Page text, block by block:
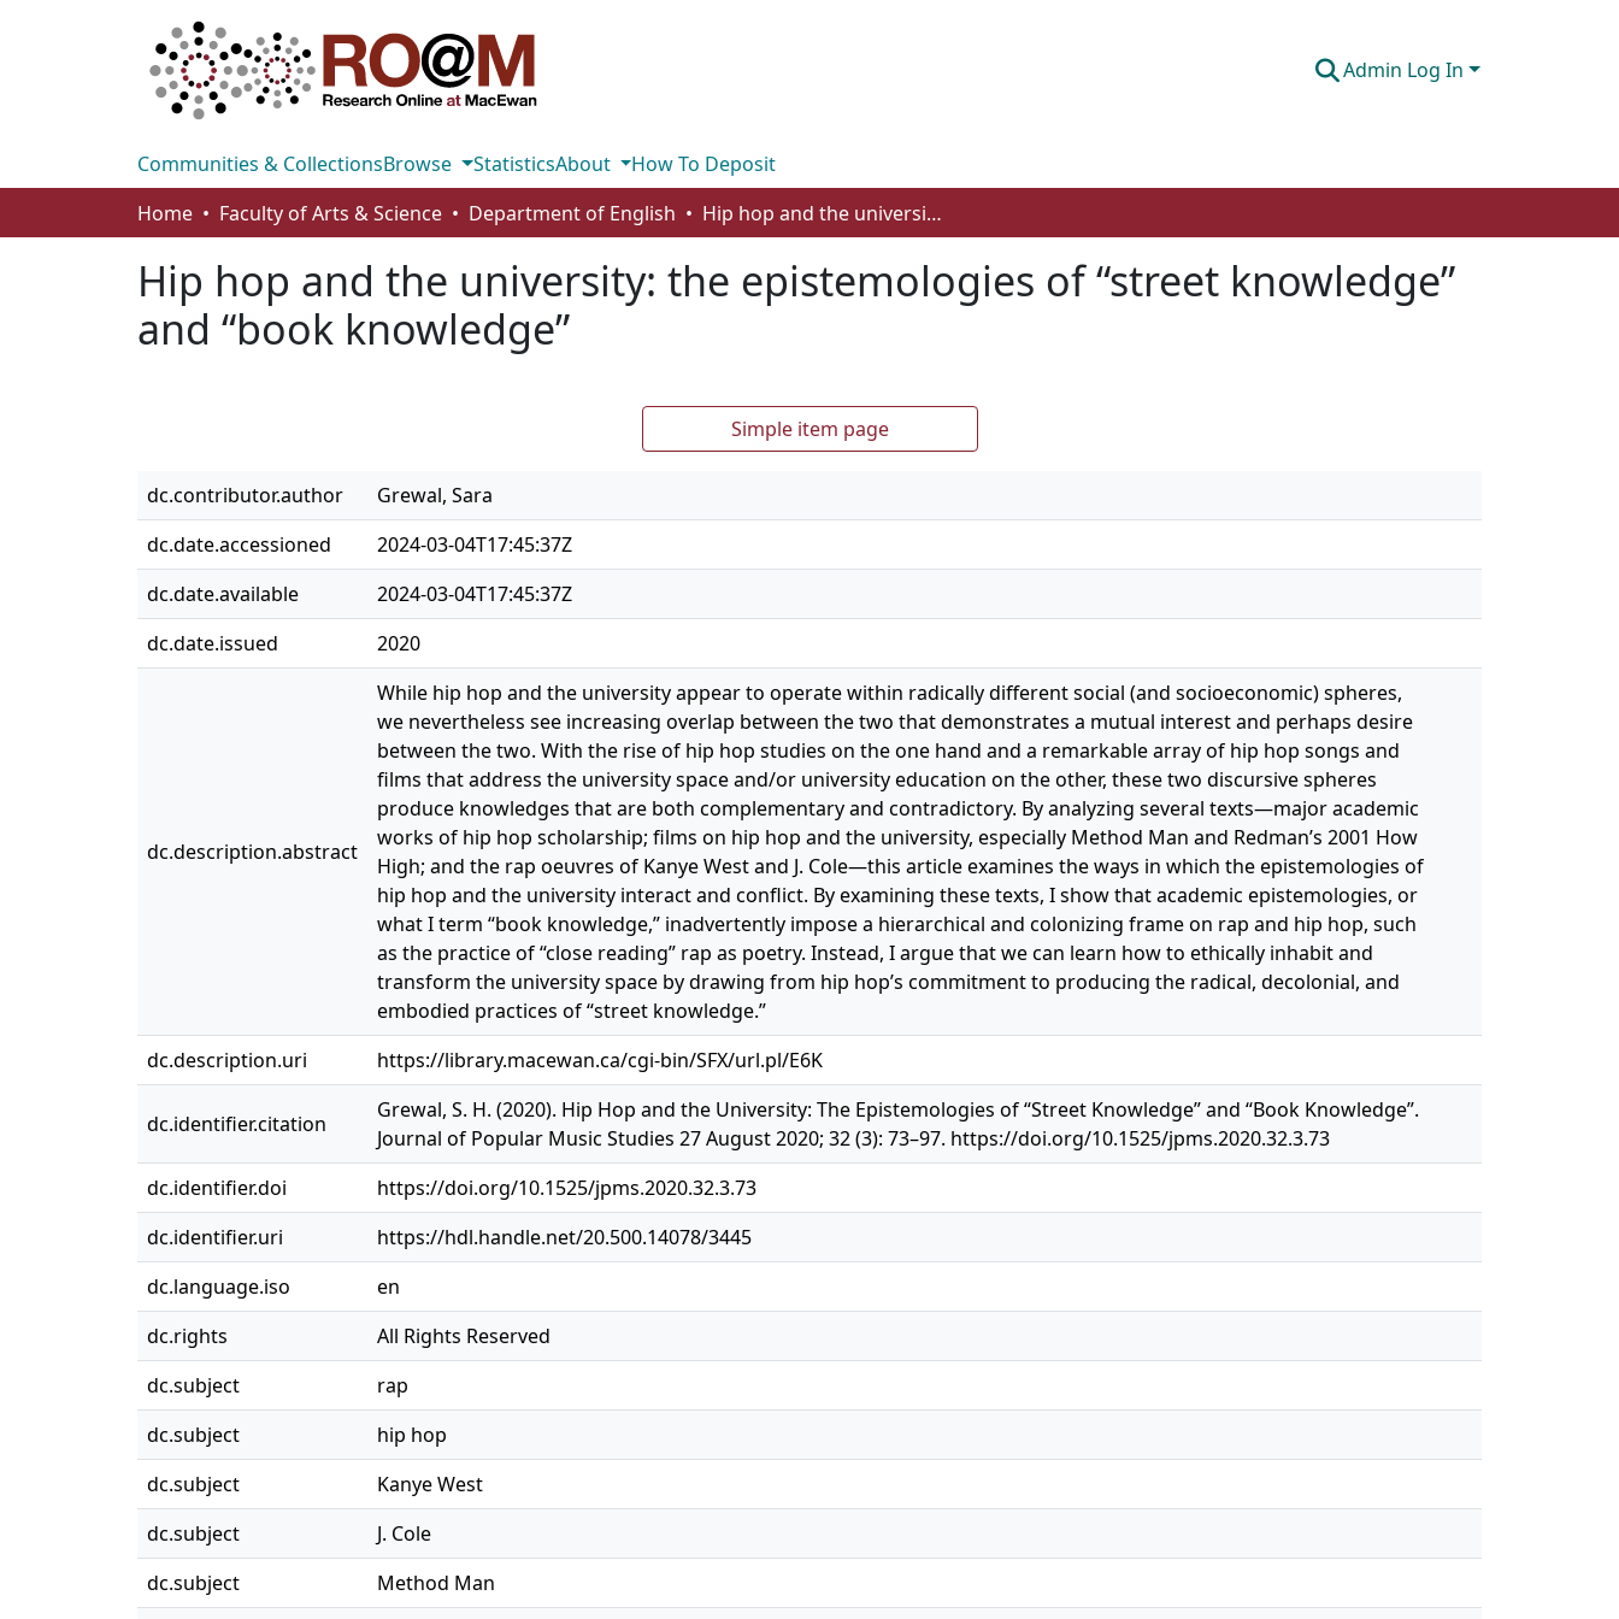
Admin Log In
Communities & CollectionsBrowse StatisticsAbout
How To Deposit
Home
Faculty of Arts & Science Department of English Hip hop and the university: the epistemologies of “street knowledge” and “book knowledge”
Hip hop and the university: the epistemologies of “street knowledge”
and “book knowledge”
Simple item page
dc.contributor.author
Grewal, Sara
dc.date.accessioned
2024-03-04T17:45:37Z
dc.date.available
2024-03-04T17:45:37Z
dc.date.issued
2020
dc.description.abstract
While hip hop and the university appear to operate within radically different social (and socioeconomic) spheres,
we nevertheless see increasing overlap between the two that demonstrates a mutual interest and perhaps desire
between the two. With the rise of hip hop studies on the one hand and a remarkable array of hip hop songs and
films that address the university space and/or university education on the other, these two discursive spheres
produce knowledges that are both complementary and contradictory. By analyzing several texts—major academic
works of hip hop scholarship; films on hip hop and the university, especially Method Man and Redman’s 2001 How
High; and the rap oeuvres of Kanye West and J. Cole—this article examines the ways in which the epistemologies of
hip hop and the university interact and conflict. By examining these texts, I show that academic epistemologies, or
what I term “book knowledge,” inadvertently impose a hierarchical and colonizing frame on rap and hip hop, such
as the practice of “close reading” rap as poetry. Instead, I argue that we can learn how to ethically inhabit and
transform the university space by drawing from hip hop’s commitment to producing the radical, decolonial, and
embodied practices of “street knowledge.”
dc.description.uri
https://library.macewan.ca/cgi-bin/SFX/url.pl/E6K
dc.identifier.citation
Grewal, S. H. (2020). Hip Hop and the University: The Epistemologies of “Street Knowledge” and “Book Knowledge”.
Journal of Popular Music Studies 27 August 2020; 32 (3): 73–97. https://doi.org/10.1525/jpms.2020.32.3.73
dc.identifier.doi
https://doi.org/10.1525/jpms.2020.32.3.73
dc.identifier.uri
https://hdl.handle.net/20.500.14078/3445
dc.language.iso
en
dc.rights
All Rights Reserved
dc.subject
rap
dc.subject
hip hop
dc.subject
Kanye West
dc.subject
J. Cole
dc.subject
Method Man